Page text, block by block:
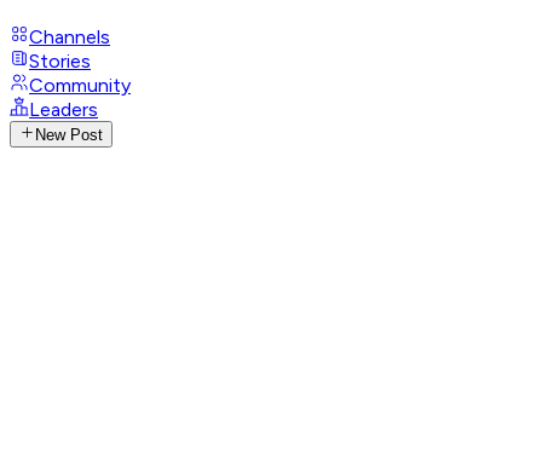
Channels
Stories
Community
Leaders
New Post